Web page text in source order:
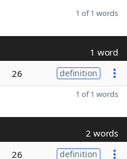
1 of 1 words
1 word
26 definition
1 of 1 words
2 words
26 definition